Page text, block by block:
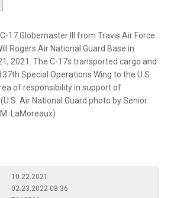
17 Globemaster III from Travis Air Force
Rogers Air National Guard Base in
2021. The C-17s transported cargo and
Special Operations Wing to the U.S.
of responsibility in support of
Air National Guard photo by Senior
LaMoreaux)
10.22.2021
02.23.2022 08:36